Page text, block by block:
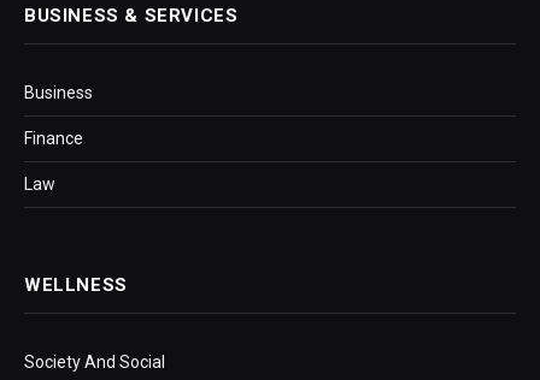
BUSINESS & SERVICES
Business
Finance
Law
WELLNESS
Society And Social